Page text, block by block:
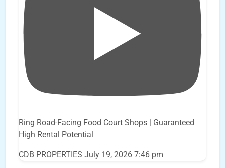
Ring Road-Facing Food Court Shops | Guaranteed
High Rental Potential
CDB PROPERTIES July 19, 2026 7:46 pm